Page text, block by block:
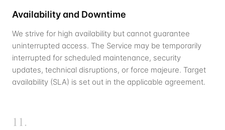
Availability and Downtime
We strive for high availability but cannot guarantee
uninterrupted access. The Service may be temporarily
interrupted for scheduled maintenance, security
updates, technical disruptions, or force majeure. Target
availability (SLA) is set out in the applicable agreement.
11.